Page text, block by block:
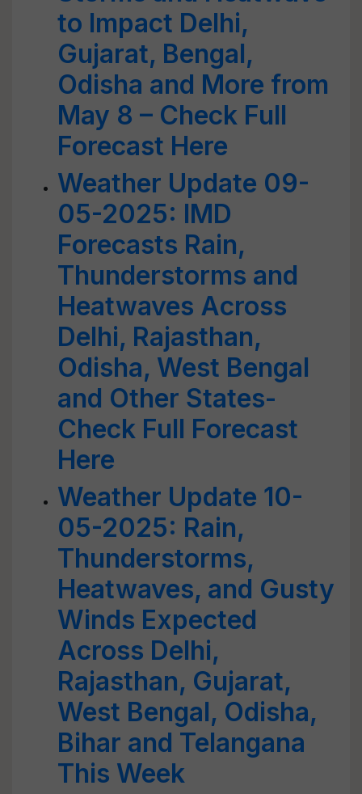
to Impact Delhi,
Gujarat, Bengal,
Odisha and More from
May 8 – Check Full
Forecast Here
Weather Update 09-
05-2025: IMD
Forecasts Rain,
Thunderstorms and
Heatwaves Across
Delhi, Rajasthan,
Odisha, West Bengal
and Other States-
Check Full Forecast
Here
Weather Update 10-
05-2025: Rain,
Thunderstorms,
Heatwaves, and Gusty
Winds Expected
Across Delhi,
Rajasthan, Gujarat,
West Bengal, Odisha,
Bihar and Telangana
This Week